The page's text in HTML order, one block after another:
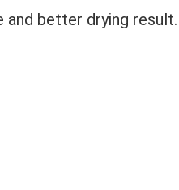
and better drying result.